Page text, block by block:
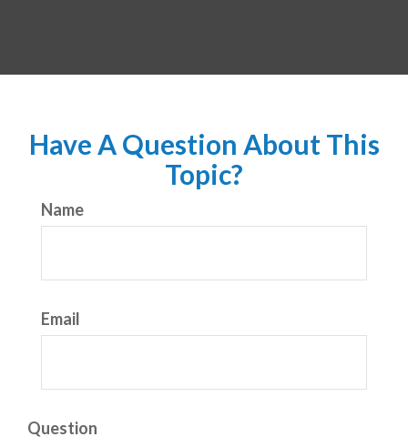
Have A Question About This
Topic?
Name
Email
Question